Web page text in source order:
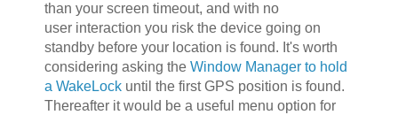
than your screen timeout, and with no
user interaction you risk the device going on
standby before your location is found. It's worth
considering asking the Window Manager to hold
a WakeLockuntil the first GPS position is found.
Thereafter it would be a useful menu option for